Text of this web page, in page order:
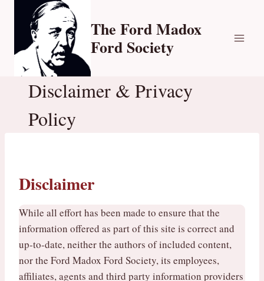
The Ford Madox
Ford Society
Disclaimer & Privacy
Policy
Disclaimer
While all effort has been made to ensure that the
information offered as part of this site is correct and
up-to-date, neither the authors of included content,
nor the Ford Madox Ford Society, its employees,
affiliates, agents and third party information providers